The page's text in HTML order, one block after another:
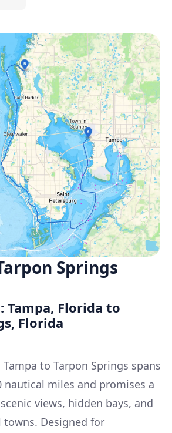
Springs
Tampa, Florida to
Florida
to Tarpon Springs spans
nautical miles and promises a
views, hidden bays, and
Designed for